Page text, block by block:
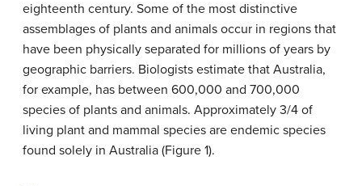
eighteenth century. Some of the most distinctive
assemblages of plants and animals occur in regions that
have been physically separated for millions of years by
geographic barriers. Biologists estimate that Australia,
for example, has between 600,000 and 700,000
species of plants and animals. Approximately 3/4 of
living plant and mammal species are endemic species
found solely in Australia (Figure 1).